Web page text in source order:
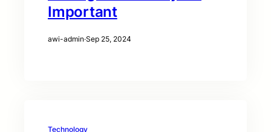
Important
awi-admin·Sep 25, 2024
Technology